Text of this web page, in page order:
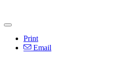
Print
Email